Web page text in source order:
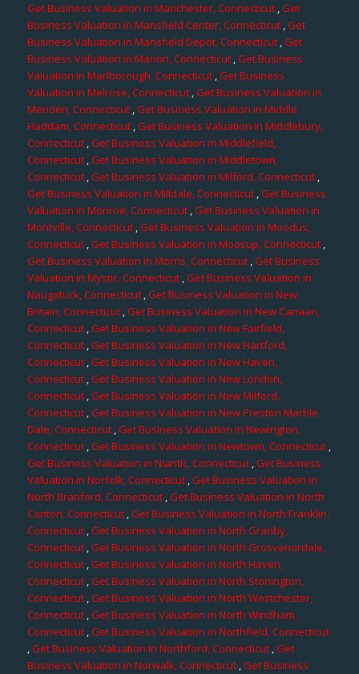
Get Business Valuation in Manchester, Connecticut ,Get
Business Valuation in Mansfield Center, Connecticut,Get
Business Valuation in Mansfield Depot, Connecticut,Get
Business Valuation in Marion, Connecticut,Get Business
Valuation in Marlborough, Connecticut,Get Business
Valuation in Melrose, Connecticut,Get Business Valuation in
Meriden, Connecticut,Get Business Valuation in Middle
Haddam, Connecticut,Get Business Valuation in Middlebury,
Connecticut,Get Business Valuation in Middlefield,
Connecticut,Get Business Valuation in Middletown,
Connecticut ,Get Business Valuation in Milford, Connecticut ,
Get Business Valuation in Milldale, Connecticut,Get Business
Valuation in Monroe, Connecticut,Get Business Valuation in
Montville, Connecticut,Get Business Valuation in Moodus,
Connecticut,Get Business Valuation in Moosup, Connecticut,
Get Business Valuation in Morris, Connecticut,Get Business
Valuation in Mystic, Connecticut,Get Business Valuation in
Naugatuck, Connecticut ,Get Business Valuation in New
Britain, Connecticut ,Get Business Valuation in New Canaan,
Connecticut,Get Business Valuation in New Fairfield,
Connecticut,Get Business Valuation in New Hartford,
Connecticut,Get Business Valuation in New Haven,
Connecticut ,Get Business Valuation in New London,
Connecticut,Get Business Valuation in New Milford,
Connecticut,Get Business Valuation in New Preston Marble
Dale, Connecticut,Get Business Valuation in Newington,
Connecticut ,Get Business Valuation in Newtown, Connecticut,
Get Business Valuation in Niantic, Connecticut,Get Business
Valuation in Norfolk, Connecticut ,Get Business Valuation in
North Branford, Connecticut,Get Business Valuation in North
Canton, Connecticut,Get Business Valuation in North Franklin,
Connecticut,Get Business Valuation in North Granby,
Connecticut,Get Business Valuation in North Grosvenordale,
Connecticut,Get Business Valuation in North Haven,
Connecticut,Get Business Valuation in North Stonington,
Connecticut ,Get Business Valuation in North Westchester,
Connecticut,Get Business Valuation in North Windham,
Connecticut,Get Business Valuation in Northfield, Connecticut
,Get Business Valuation in Northford, Connecticut ,Get
Business Valuation in Norwalk, Connecticut,Get Business